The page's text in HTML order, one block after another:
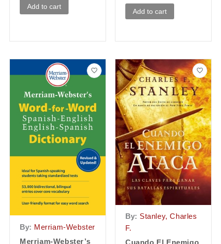
Add to cart
Add to cart
By: Merriam-Webster
Merriam-Webster’s
By: Stanley, Charles
F.